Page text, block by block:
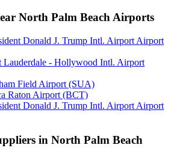
North Palm Beach Airports
Donald J. Trump Intl. Airport Airport
Lauderdale - Hollywood Intl. Airport
Field Airport (SUA)
Raton Airport (BCT)
Donald J. Trump Intl. Airport Airport
in North Palm Beach